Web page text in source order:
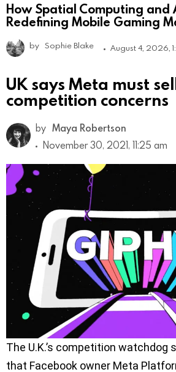
How Spatial Computing and
Redefining Mobile Gaming
by Sophie Blake August 4, 2026,
UK says Meta must
competition concerns
by Maya Robertson
November 30, 2021, 11:25 am
The U.K.’s competition watchdog
that Facebook owner Meta